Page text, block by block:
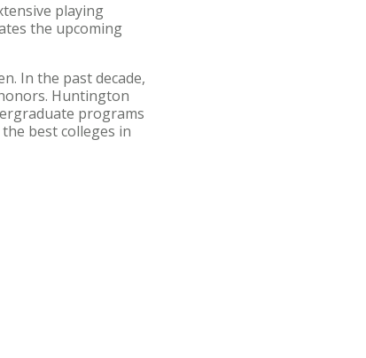
playing
the upcoming
In the past decade,
Huntington
programs
best colleges in